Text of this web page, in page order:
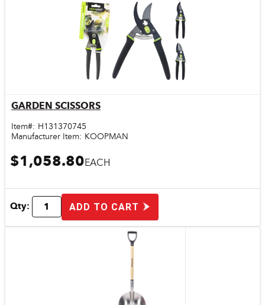
GARDEN SCISSORS
Item#: H131370745
Manufacturer Item: KOOPMAN
$1,058.80EACH
Qty: ADD TO CART